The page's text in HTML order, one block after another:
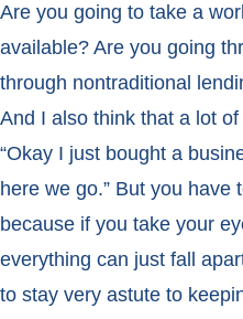
Are you going to take a
available? Are you going
through nontraditional
And I also think that a lot
“Okay I just bought a
here we go.” But you have
because if you take your
everything can just fall
to stay very astute to